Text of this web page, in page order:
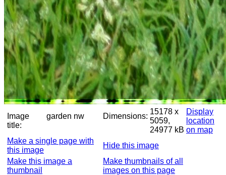
Image
title:
garden nw Dimensions:
15178 x
5059,
24977 kB
Display
location
on map
Make a single page with
this image
Hide this image
Make this image a
thumbnail
Make thumbnails of all
images on this page